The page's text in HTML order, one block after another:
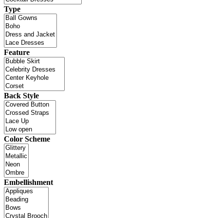
Type
Feature
Back Style
Color Scheme
Embellishment